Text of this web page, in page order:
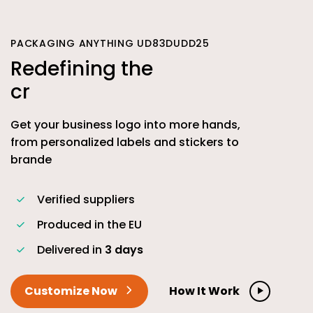
PACKAGING ANYTHING UD83DUDD25
Redefining the
c
Get your business logo into more hands,
from personalized labels and stickers to
brande
Verified suppliers
Produced in the EU
Delivered in 3 days
Customize Now How It Work